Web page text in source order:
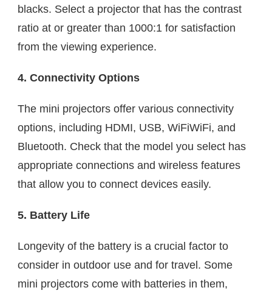
blacks. Select a projector that has the contrast
ratio at or greater than 1000:1 for satisfaction
from the viewing experience.
4. Connectivity Options
The mini projectors offer various connectivity
options, including HDMI, USB, WiFiWiFi, and
Bluetooth. Check that the model you select has
appropriate connections and wireless features
that allow you to connect devices easily.
5. Battery Life
Longevity of the battery is a crucial factor to
consider in outdoor use and for travel. Some
mini projectors come with batteries in them,